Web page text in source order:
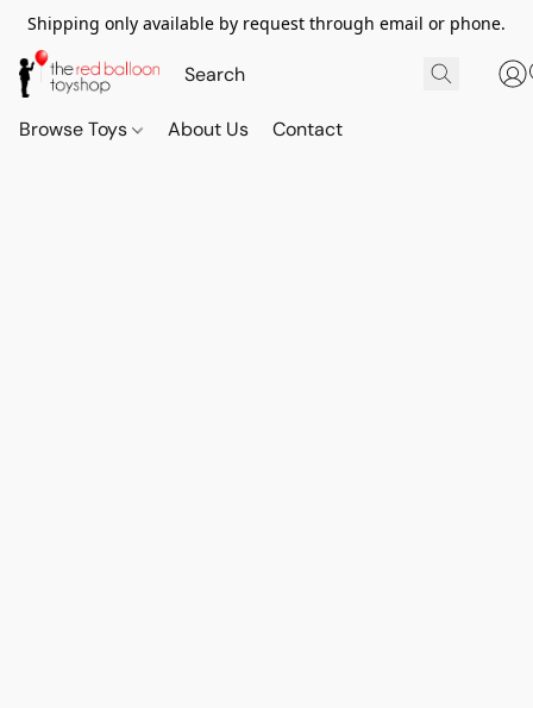
Shipping only available by request through email or phone.
Browse Toys About Us Contact